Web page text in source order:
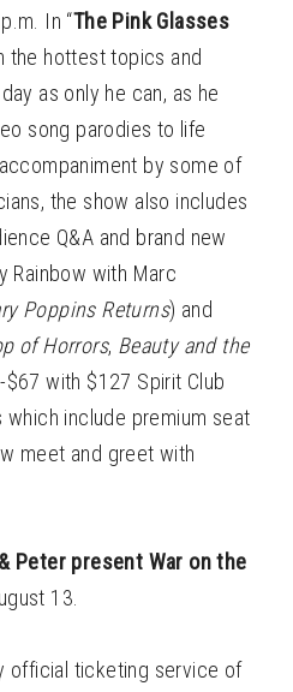
In “The Pink Glasses
the hottest topics and
as only he can, as he
song parodies to life
by some of
the show also includes
Q&A and brand new
Rainbow with Marc
Poppins Returns) and
of Horrors, Beauty and the
with $127 Spirit Club
include premium seat
meet and greet with
Peter present War on the
13.
official ticketing service of